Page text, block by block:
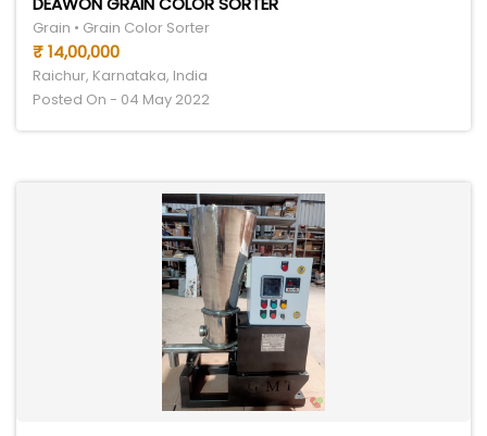
Grain • Grain Color Sorter
₹ 14,00,000
Raichur, Karnataka, India
Posted On - 04 May 2022